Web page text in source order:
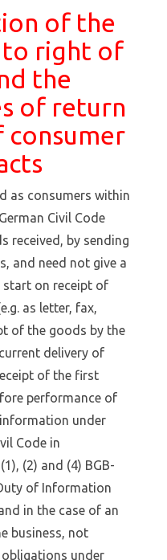
of the
to right of
the
of return
consumer
as consumers within
Civil Code
received, by sending
and need not give a
start on receipt of
as letter, fax,
of the goods by the
delivery of
of the first
performance of
under
Code in
(2) and (4) BGB-
of Information
in the case of an
business, not
under